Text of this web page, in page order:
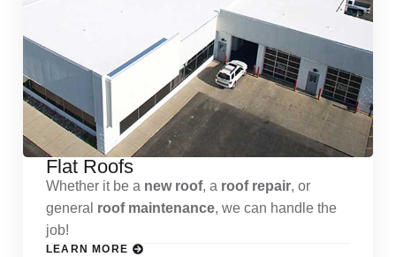
Flat Roofs
Whether it be a new roof, a roof repair, or
general roof maintenance, we can handle the
job!
LEARN MORE